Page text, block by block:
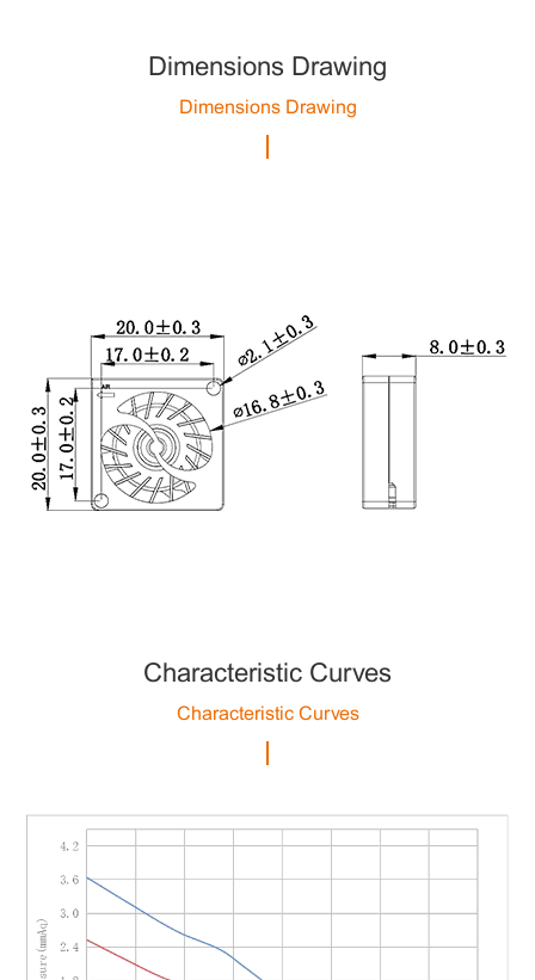
Dimensions Drawing
Dimensions Drawing
Characteristic Curves
Characteristic Curves